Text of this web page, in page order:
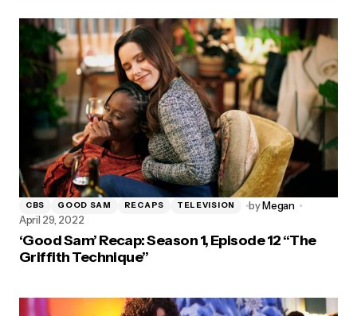
CBS GOOD SAM RECAPS TELEVISION byMegan
April 29, 2022
‘Good Sam’ Recap: Season 1, Episode 12 “The
Griffith Technique”